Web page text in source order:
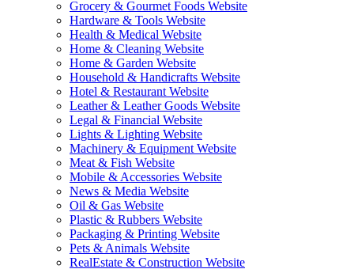
Grocery & Gourmet Foods Website
Hardware & Tools Website
Health & Medical Website
Home & Cleaning Website
Home & Garden Website
Household & Handicrafts Website
Hotel & Restaurant Website
Leather & Leather Goods Website
Legal & Financial Website
Lights & Lighting Website
Machinery & Equipment Website
Meat & Fish Website
Mobile & Accessories Website
News & Media Website
Oil & Gas Website
Plastic & Rubbers Website
Packaging & Printing Website
Pets & Animals Website
RealEstate & Construction Website